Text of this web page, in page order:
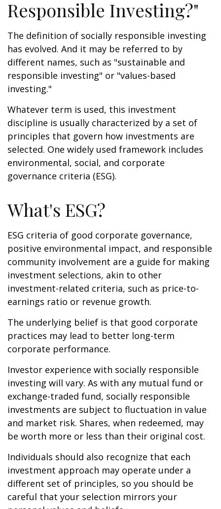
Responsible Investing?"
The definition of socially responsible investing
has evolved. And it may be referred to by
different names, such as "sustainable and
responsible investing" or "values-based
investing."
Whatever term is used, this investment
discipline is usually characterized by a set of
principles that govern how investments are
selected. One widely used framework includes
environmental, social, and corporate
governance criteria (ESG).
What's ESG?
ESG criteria of good corporate governance,
positive environmental impact, and responsible
community involvement are a guide for making
investment selections, akin to other
investment-related criteria, such as price-to-
earnings ratio or revenue growth.
The underlying belief is that good corporate
practices may lead to better long-term
corporate performance.
Investor experience with socially responsible
investing will vary. As with any mutual fund or
exchange-traded fund, socially responsible
investments are subject to fluctuation in value
and market risk. Shares, when redeemed, may
be worth more or less than their original cost.
Individuals should also recognize that each
investment approach may operate under a
different set of principles, so you should be
careful that your selection mirrors your